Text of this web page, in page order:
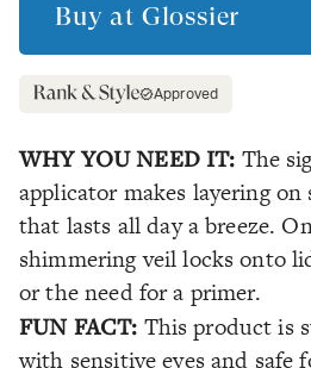
Buy at Glossier
Approved
WHY YOU NEED IT: The
applicator makes layering
that lasts all day a breeze.
shimmering veil locks onto
or the need for a primer.
FUN FACT: This product is
with sensitive eyes and safe